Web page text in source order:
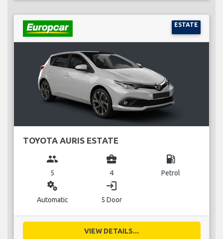
ESTATE
TOYOTA AURIS ESTATE
group
5
business_center
4
local_gas_station
Petrol
miscellaneous_services
Automatic
login
5 Door
VIEW DETAILS...